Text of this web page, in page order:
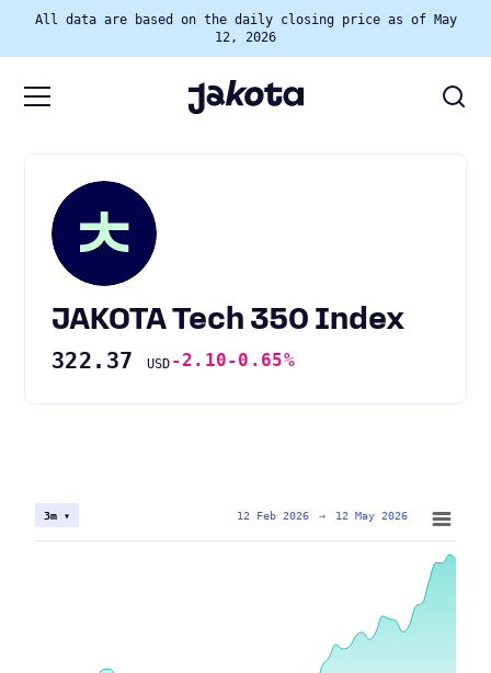
All data are based on the daily closing price as of May
12, 2026
JAKOTA Tech 350 Index
322.37 USD -2.10-0.65%
3m ▾ 12 Feb 2026 → 12 May 2026